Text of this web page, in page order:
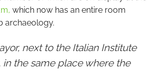
which now has an entire room
archaeology.
next to the Italian Institute
in the same place where the